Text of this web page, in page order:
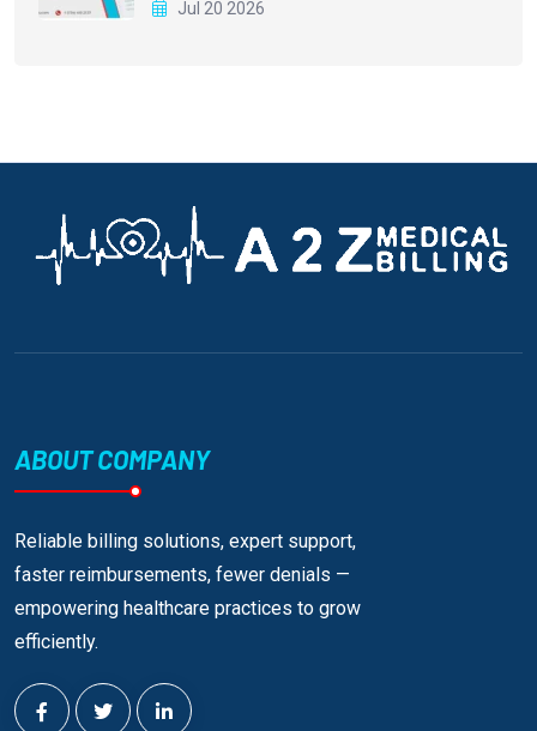
Jul 20 2026
ABOUT COMPANY
Reliable billing solutions, expert support,
faster reimbursements, fewer denials —
empowering healthcare practices to grow
efficiently.